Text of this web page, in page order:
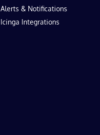
Alerts & Notifications
Icinga Integrations